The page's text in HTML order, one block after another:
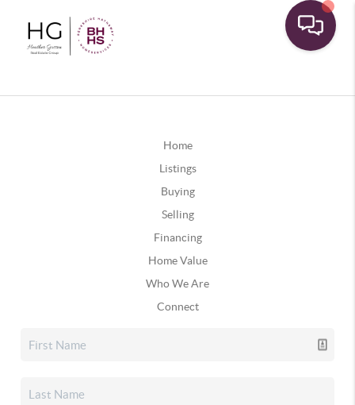
Home
Listings
Buying
Selling
Financing
Home Value
Who We Are
Connect